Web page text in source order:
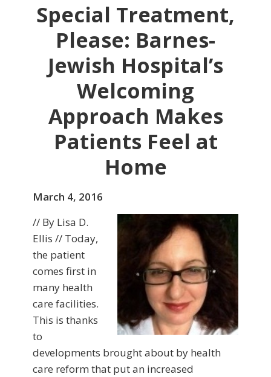
Special Treatment,
Please: Barnes-
Jewish Hospital’s
Welcoming
Approach Makes
Patients Feel at
Home
March 4, 2016
// By Lisa D.
Ellis // Today,
the patient
comes first in
many health
care facilities.
This is thanks
to
developments brought about by health
care reform that put an increased